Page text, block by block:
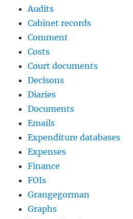
Audits
Cabinet records
Comment
Costs
Court documents
Decisons
Diaries
Documents
Emails
Expenditure databases
Expenses
Finance
FOIs
Grangegorman
Graphs